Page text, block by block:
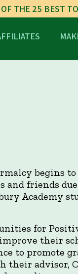
THE 25 BEST
begins
friends
Academy
for
their
to promote
their advisor,